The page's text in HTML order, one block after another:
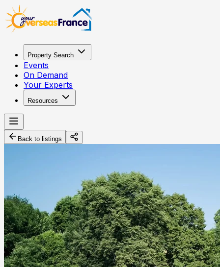
Property Search
Events
On Demand
Your Experts
Resources
Back to listings